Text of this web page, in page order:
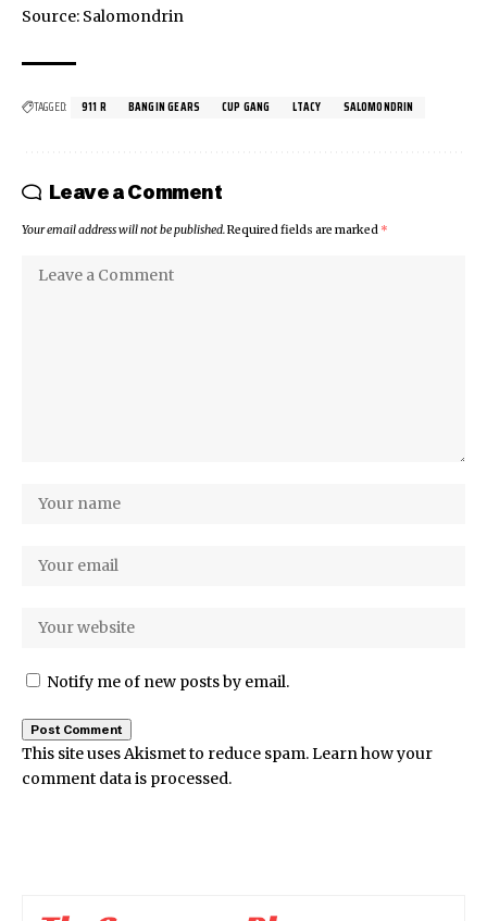
Source: Salomondrin
TAGGED: 911 R BANGIN GEARS CUP GANG LTACY SALOMONDRIN
Leave a Comment
Your email address will not be published.Required fields are marked *
Notify me of new posts by email.
This site uses Akismet to reduce spam.Learn how your
comment data is processed.